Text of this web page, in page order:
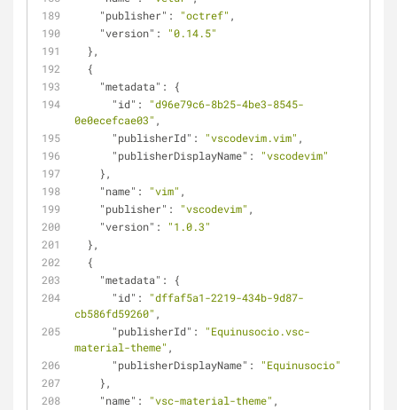
"publisher" : "octref" ,
"version" :
"0.14.5"
  },
  {
"metadata" : {
"id" :
"d96e79c6-8b25-4be3-8545-
0e0ecefcae03" ,
"publisherId" : "vscodevim.vim" ,
"publisherDisplayName" :
"vscodevim"
    },
"name" : "vim" ,
"publisher" : "vscodevim" ,
"version" :
"1.0.3"
  },
  {
"metadata" : {
"id" :
"dffaf5a1-2219-434b-9d87-
cb586fd59260" ,
"publisherId" :
"Equinusocio.vsc-
material-theme" ,
"publisherDisplayName" :
"Equinusocio"
    },
"name" : "vsc-material-theme" ,